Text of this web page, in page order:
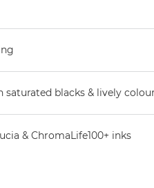
saturated blacks & lively
& ChromaLife100+ inks